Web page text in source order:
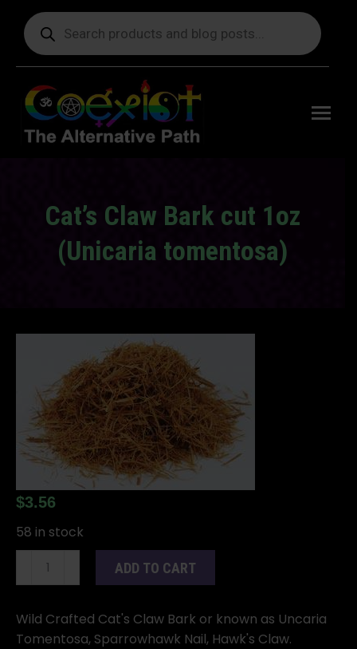
Products
search
Cat’s Claw Bark cut 1oz
(Unicaria tomentosa)
$3.56
58 in stock
cut
1oz
ADD TO CART
Wild Crafted Cat's Claw Bark or known as Uncaria
Tomentosa, Sparrowhawk Nail, Hawk's Claw.